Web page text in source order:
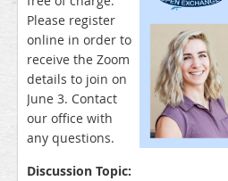
Please register
online in order to
receive the Zoom
details to join on
June 3. Contact
our office with
any questions.
Discussion Topic: